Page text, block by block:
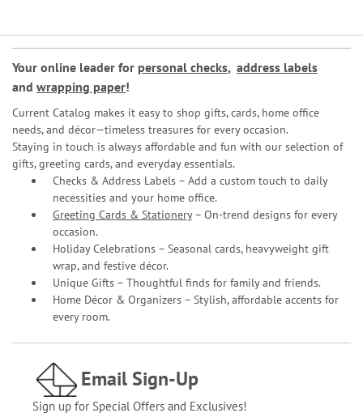
Your online leader for personal checks, address labels
and wrapping paper!
Current Catalog makes it easy to shop gifts, cards, home office
needs, and décor—timeless treasures for every occasion.
Staying in touch is always affordable and fun with our selection of
gifts, greeting cards, and everyday essentials.
Checks & Address Labels – Add a custom touch to daily
necessities and your home office.
Greeting Cards & Stationery– On-trend designs for every
occasion.
Holiday Celebrations – Seasonal cards, heavyweight gift
wrap, and festive décor.
Unique Gifts – Thoughtful finds for family and friends.
Home Décor & Organizers – Stylish, affordable accents for
every room.
Email Sign-Up
Sign up for Special Offers and Exclusives!